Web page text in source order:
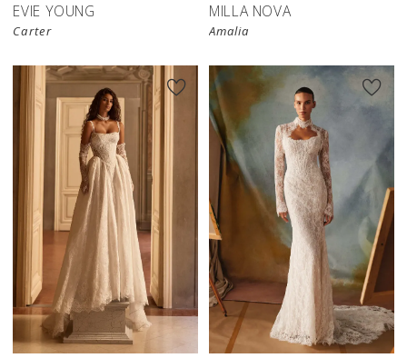
EVIE YOUNG
Carter
MILLA NOVA
Amalia
New in
store
New in
store